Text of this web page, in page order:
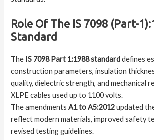
Role Of The IS 7098 (Part-
Standard
The IS 7098 Part 1:1988 standarddefines
construction parameters, insulation
quality, dielectric strength, and mechanical
XLPE cables used up to 1100 volts.
The amendmentsA1 to A5:2012updated
reflect modern materials, improved safety
revised testing guidelines.